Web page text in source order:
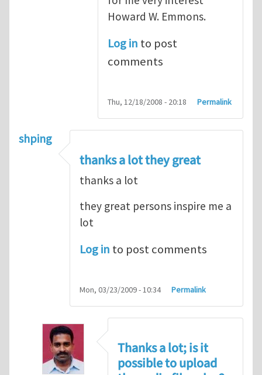
Howard W. Emmons.
Log in to post
comments
Thu, 12/18/2008 - 20:18 Permalink
shping
thanks a lot they great
thanks a lot
they great persons inspire me a
lot
Log in to post comments
Mon, 03/23/2009 - 10:34 Permalink
Thanks a lot; is it
possible to upload